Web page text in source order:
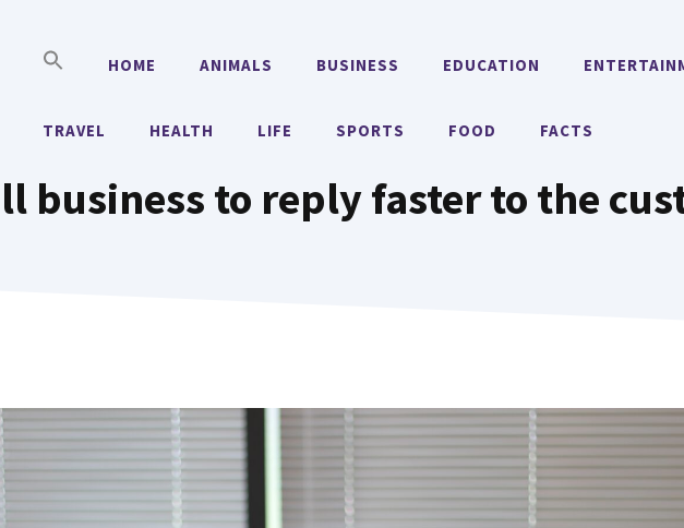
HOME ANIMALS BUSINESS EDUCATION
TRAVEL HEALTH LIFE SPORTS FOOD FACTS
business to reply faster to the